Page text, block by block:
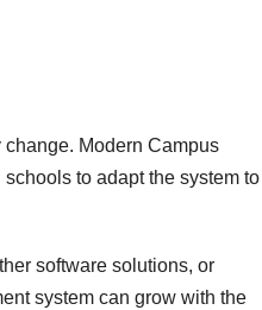
Modern Campus
to adapt the system to
software solutions, or
system can grow with the